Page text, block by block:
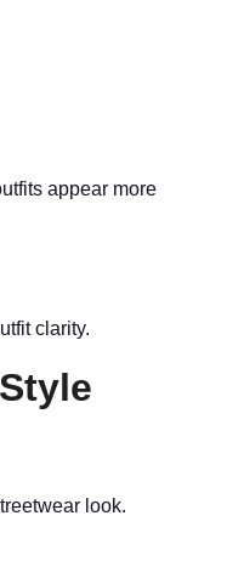
appear more
clarity.
look.